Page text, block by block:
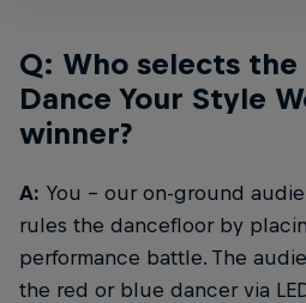
Q: Who selects the
Dance Your Style
winner?
A: You – our on-ground
rules the dancefloor by
performance battle. The
the red or blue dancer via